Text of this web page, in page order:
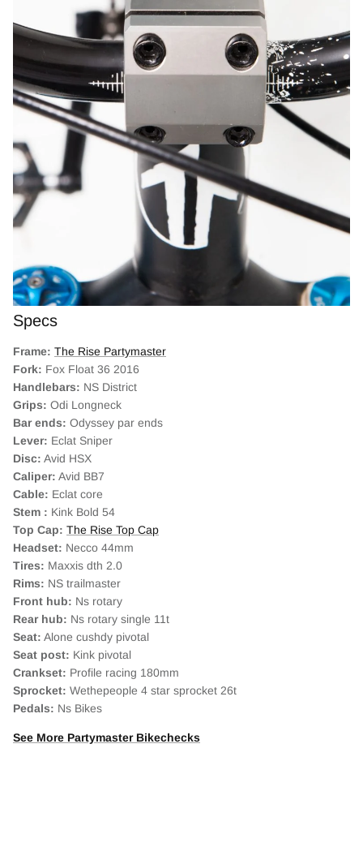
Specs
Frame: The Rise Partymaster
Fork: Fox Float 36 2016
Handlebars: NS District
Grips: Odi Longneck
Bar ends: Odyssey par ends
Lever: Eclat Sniper
Disc: Avid HSX
Caliper: Avid BB7
Cable: Eclat core
Stem : Kink Bold 54
Top Cap: The Rise Top Cap
Headset: Necco 44mm
Tires: Maxxis dth 2.0
Rims: NS trailmaster
Front hub: Ns rotary
Rear hub: Ns rotary single 11t
Seat: Alone cushdy pivotal
Seat post: Kink pivotal
Crankset: Profile racing 180mm
Sprocket: Wethepeople 4 star sprocket 26t
Pedals: Ns Bikes
See More Partymaster Bikechecks